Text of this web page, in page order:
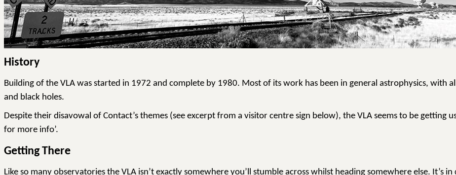
History
Building of the VLA was started in 1972 and complete by 1980. Most of its work has been in general astrophysics, with
and black holes.
Despite their disavowal of Contact’s themes (see excerpt from a visitor centre sign below), the VLA seems to be getting
for more info’.
Getting There
Like so many observatories the VLA isn’t exactly somewhere you’ll stumble across whilst heading somewhere else. It’s